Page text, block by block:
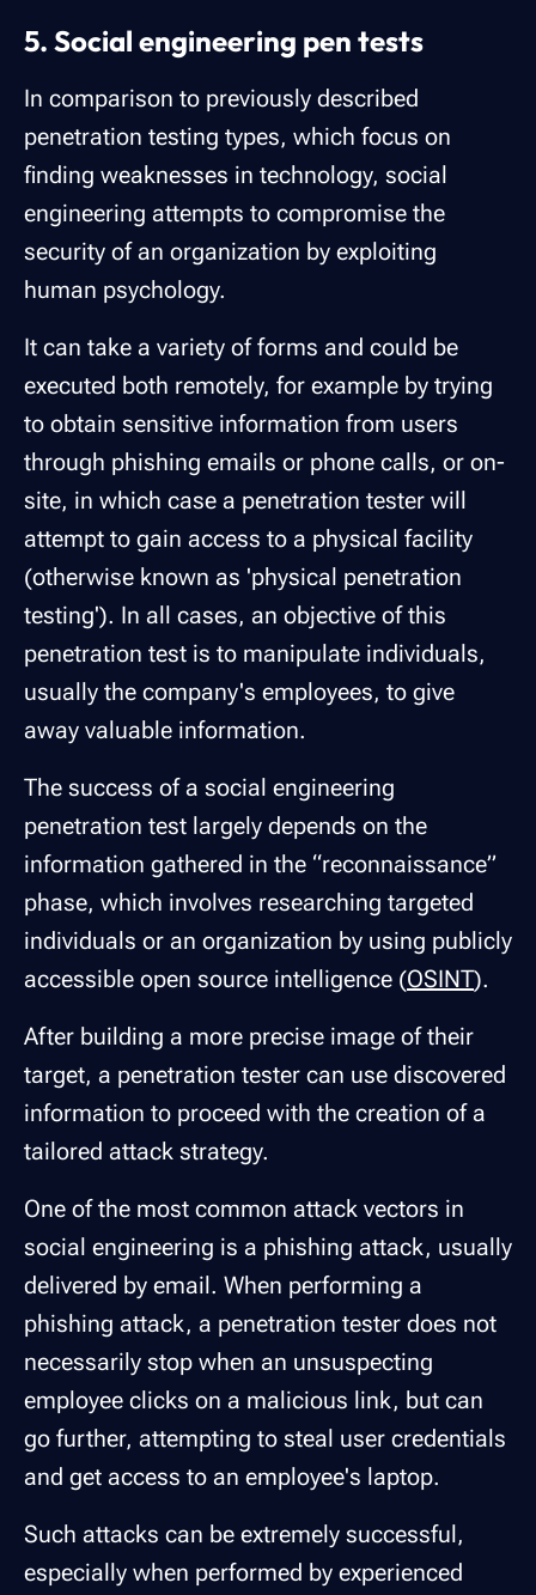
5. Social engineering pen tests
In comparison to previously described
penetration testing types, which focus on
finding weaknesses in technology, social
engineering attempts to compromise the
security of an organization by exploiting
human psychology.
It can take a variety of forms and could be
executed both remotely, for example by trying
to obtain sensitive information from users
through phishing emails or phone calls, or on-
site, in which case a penetration tester will
attempt to gain access to a physical facility
(otherwise known as 'physical penetration
testing'). In all cases, an objective of this
penetration test is to manipulate individuals,
usually the company's employees, to give
away valuable information.
The success of a social engineering
penetration test largely depends on the
information gathered in the “reconnaissance”
phase, which involves researching targeted
individuals or an organization by using publicly
accessible open source intelligence (OSINT).
After building a more precise image of their
target, a penetration tester can use discovered
information to proceed with the creation of a
tailored attack strategy.
One of the most common attack vectors in
social engineering is a phishing attack, usually
delivered by email. When performing a
phishing attack, a penetration tester does not
necessarily stop when an unsuspecting
employee clicks on a malicious link, but can
go further, attempting to steal user credentials
and get access to an employee's laptop.
Such attacks can be extremely successful,
especially when performed by experienced